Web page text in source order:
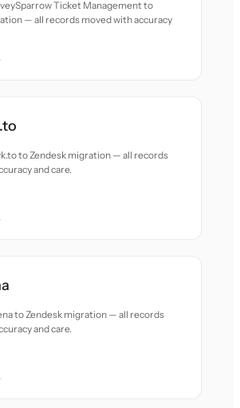
Ticket Management to
— all records moved with accuracy
to Zendesk migration — all records
and care.
to Zendesk migration — all records
and care.